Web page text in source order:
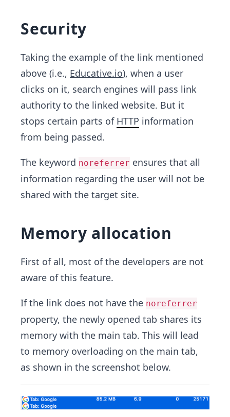
Security
Taking the example of the link mentioned
above (i.e., Educative.io), when a user
clicks on it, search engines will pass link
authority to the linked website. But it
stops certain parts of HTTP information
from being passed.
The keyword noreferrer ensures that all
information regarding the user will not be
shared with the target site.
Memory allocation
First of all, most of the developers are not
aware of this feature.
If the link does not have the noreferrer
property, the newly opened tab shares its
memory with the main tab. This will lead
to memory overloading on the main tab,
as shown in the screenshot below.